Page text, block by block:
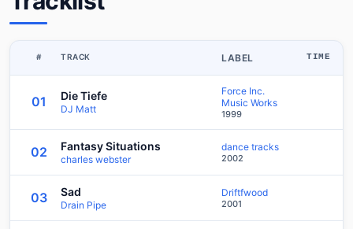
# TRACK LABEL TIME
01 Die Tiefe
DJ Matt
Force Inc.
Music Works
1999
02 Fantasy Situations
charles webster
dance tracks
2002
03 Sad
Drain Pipe
Driftfwood
2001